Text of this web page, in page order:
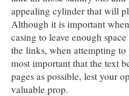
appealing cylinder that will
Although it is important
casing to leave enough
the links, when attempting to
most important that the text
pages as possible, lest your
valuable prop.